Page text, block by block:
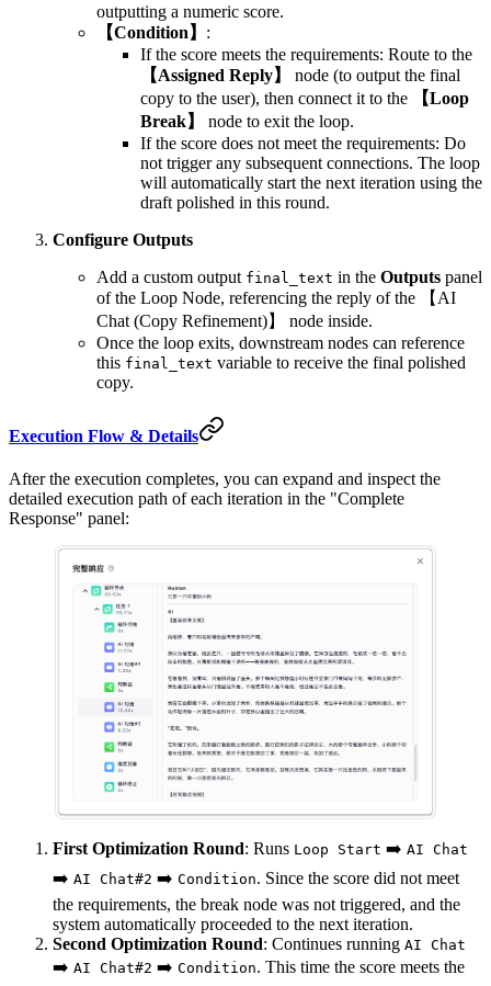
outputting a numeric score.
【Condition】 :
If the score meets the requirements: Route to the
【Assigned Reply】
node (to output the final
copy to the user), then connect it to the
【Loop
Break】
node to exit the loop.
If the score does not meet the requirements: Do
not trigger any subsequent connections. The loop
will automatically start the next iteration using the
draft polished in this round.
Configure Outputs
Add a custom output final_text in the Outputs panel
of the Loop Node, referencing the reply of the 【AI
Chat (Copy Refinement)】 node inside.
Once the loop exits, downstream nodes can reference
this final_text variable to receive the final polished
copy.
Execution Flow & Details
After the execution completes, you can expand and inspect the
detailed execution path of each iteration in the "Complete
Response" panel:
First Optimization Round: Runs Loop Start ➡️ AI Chat
➡️ AI Chat#2 ➡️ Condition. Since the score did not meet
the requirements, the break node was not triggered, and the
system automatically proceeded to the next iteration.
Second Optimization Round: Continues running AI Chat
➡️ AI Chat#2 ➡️ Condition. This time the score meets the